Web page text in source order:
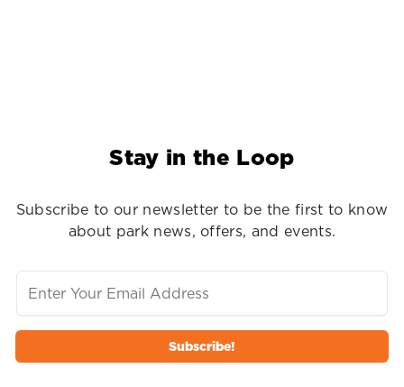
Stay in the Loop
Subscribe to our newsletter to be the first to know
about park news, offers, and events.